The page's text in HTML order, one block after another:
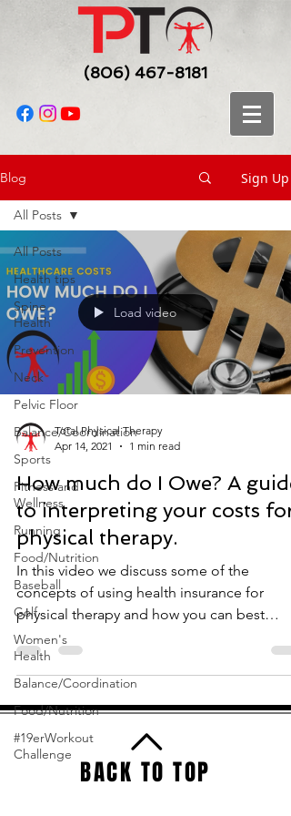
(806) 467-8181
Blog Sign Up
All Posts
Health tips
Spine
Health
Prevention
Neck
Pelvic Floor
Balance/Coordination
Sports
Fitness and
Wellness
Running
Food/Nutrition
Baseball
Golf
Women's
Health
Balance/Coordination
Food/Nutrition
#19erWorkout
Challenge
All Posts
Load video
Total Physical Therapy
Apr 14, 2021
1 min read
How much do I Owe? A guide
to interpreting your costs for
physical therapy.
In this video we discuss some of the
concepts of using health insurance for
physical therapy and how you can best
understand your policy...
BACK TO TOP